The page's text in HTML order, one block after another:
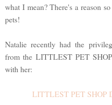
what I mean? There's a reason
pets!
Natalie recently had the
from the LITTLEST PET
with her:
LITTLEST PET SHOP